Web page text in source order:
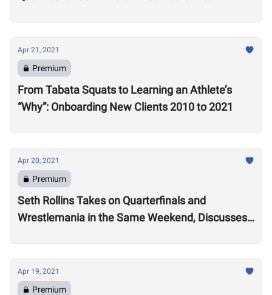
Apr 21, 2021
Premium
From Tabata Squats to Learning an Athlete’s
“Why”: Onboarding New Clients 2010 to 2021
Apr 20, 2021
Premium
Seth Rollins Takes on Quarterfinals and
Wrestlemania in the Same Weekend, Discusses
Apr 19, 2021
Premium